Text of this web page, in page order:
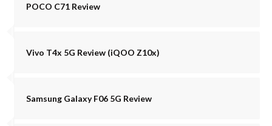
POCO C71 Review
Vivo T4x 5G Review (iQOO Z10x)
Samsung Galaxy F06 5G Review